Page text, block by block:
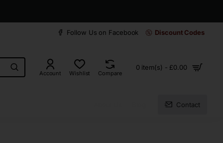
Follow Us on Facebook Discount Codes
Account Wishlist Compare
0 item(s) - £0.00
Contact